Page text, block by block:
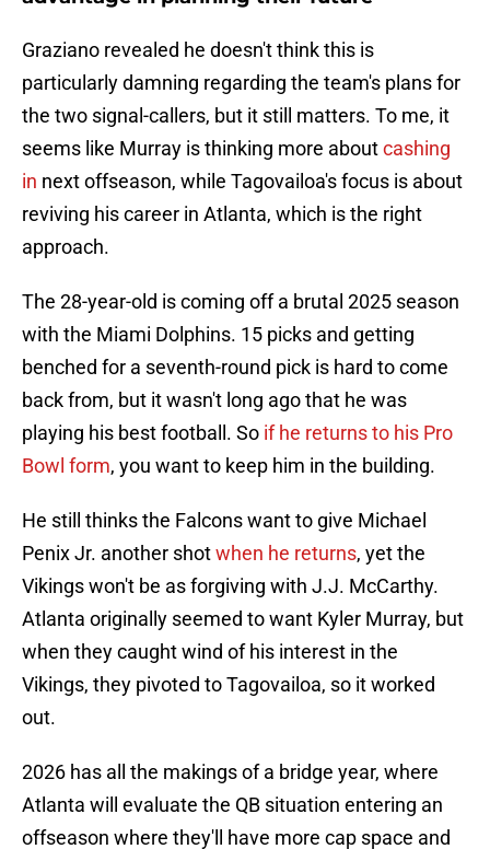
Graziano revealed he doesn't think this is
particularly damning regarding the team's plans for
the two signal-callers, but it still matters. To me, it
seems like Murray is thinking more aboutcashing
in next offseason, while Tagovailoa's focus is about
reviving his career in Atlanta, which is the right
approach.
The 28-year-old is coming off a brutal 2025 season
with the Miami Dolphins. 15 picks and getting
benched for a seventh-round pick is hard to come
back from, but it wasn't long ago that he was
playing his best football. So if he returns to his Pro
Bowl form, you want to keep him in the building.
He still thinks the Falcons want to give Michael
Penix Jr. another shotwhen he returns, yet the
Vikings won't be as forgiving with J.J. McCarthy.
Atlanta originally seemed to want Kyler Murray, but
when they caught wind of his interest in the
Vikings, they pivoted to Tagovailoa, so it worked
out.
2026 has all the makings of a bridge year, where
Atlanta will evaluate the QB situation entering an
offseason where they'll have more cap space and